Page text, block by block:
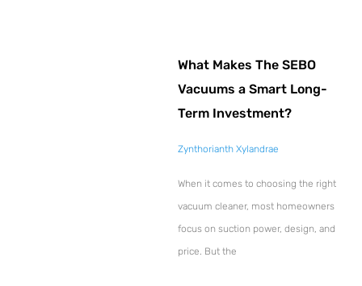
What Makes The SEBO
Vacuums a Smart Long-
Term Investment?
Zynthorianth Xylandrae
When it comes to choosing the right
vacuum cleaner, most homeowners
focus on suction power, design, and
price. But the